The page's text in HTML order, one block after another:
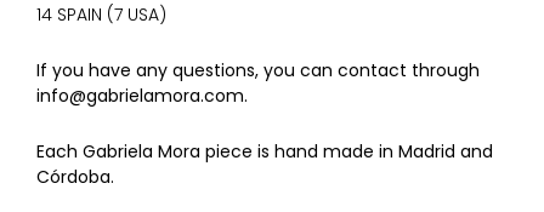
14 SPAIN (7 USA)
If you have any questions, you can contact through
info@gabrielamora.com.
Each Gabriela Mora piece is hand made in Madrid and
Córdoba.